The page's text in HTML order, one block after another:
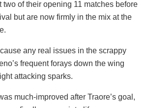
two of their opening 11 matches before
but are now firmly in the mix at the
any real issues in the scrappy
frequent forays down the wing
attacking sparks.
much-improved after Traore’s goal,